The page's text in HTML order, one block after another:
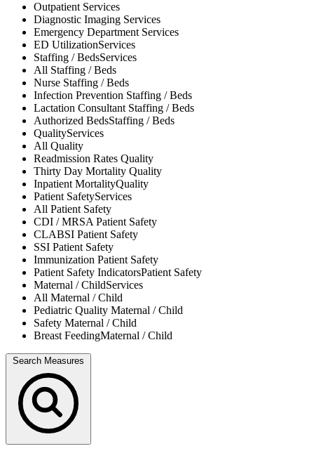
Outpatient Services
Diagnostic Imaging Services
Emergency Department Services
ED UtilizationServices
Staffing / BedsServices
All Staffing / Beds
Nurse Staffing / Beds
Infection Prevention Staffing / Beds
Lactation Consultant Staffing / Beds
Authorized BedsStaffing / Beds
QualityServices
All Quality
Readmission Rates Quality
Thirty Day Mortality Quality
Inpatient MortalityQuality
Patient SafetyServices
All Patient Safety
CDI / MRSAPatient Safety
CLABSI Patient Safety
SSI Patient Safety
Immunization Patient Safety
Patient Safety IndicatorsPatient Safety
Maternal / ChildServices
All Maternal / Child
Pediatric Quality Maternal / Child
Safety Maternal / Child
Breast FeedingMaternal / Child
Search Measures